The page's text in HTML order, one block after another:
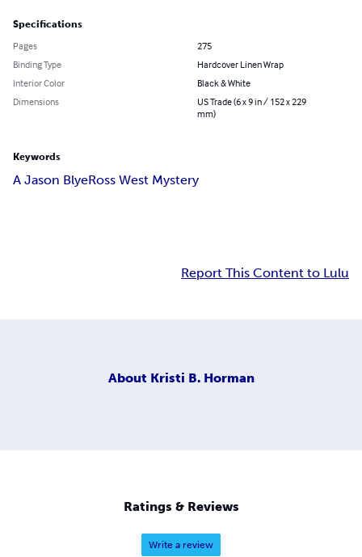
Specifications
Pages
275
Binding Type
Hardcover Linen Wrap
Interior Color
Black & White
Dimensions
US Trade (6 x 9 in / 152 x 229
mm)
Keywords
A Jason BlyeRoss West Mystery
Report This Content to Lulu
About Kristi B. Horman
Ratings & Reviews
Write a review